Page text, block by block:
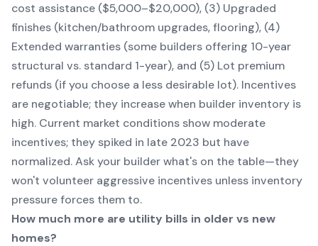
cost assistance ($5,000–$20,000), (3) Upgraded
finishes (kitchen/bathroom upgrades, flooring), (4)
Extended warranties (some builders offering 10-year
structural vs. standard 1-year), and (5) Lot premium
refunds (if you choose a less desirable lot). Incentives
are negotiable; they increase when builder inventory is
high. Current market conditions show moderate
incentives; they spiked in late 2023 but have
normalized. Ask your builder what's on the table—they
won't volunteer aggressive incentives unless inventory
pressure forces them to.
How much more are utility bills in older vs new
homes?